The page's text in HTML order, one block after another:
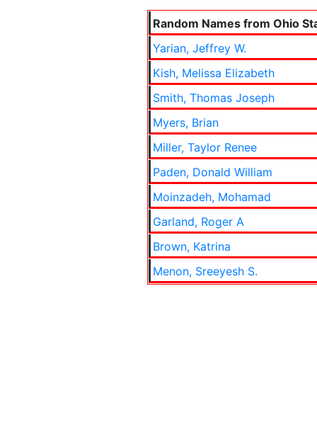
Random Names from Ohio
Yarian, Jeffrey W.
Kish, Melissa Elizabeth
Smith, Thomas Joseph
Myers, Brian
Miller, Taylor Renee
Paden, Donald William
Moinzadeh, Mohamad
Garland, Roger A
Brown, Katrina
Menon, Sreeyesh S.